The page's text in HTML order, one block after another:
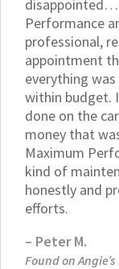
Performance
professional,
appointment
everything
within budget.
done on the
money that
Maximum
kind of
honestly and
efforts.
– Peter M.
Found on